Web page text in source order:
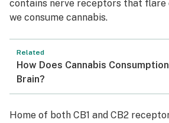
contains nerve receptors that flare
we consume cannabis.
Related
How Does Cannabis
Brain?
Home of both CB1 and CB2